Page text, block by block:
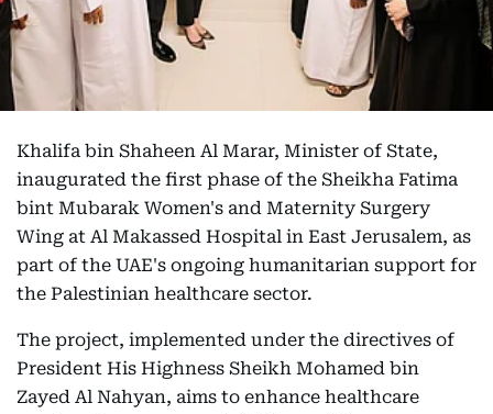
Khalifa bin Shaheen Al Marar, Minister of State,
inaugurated the first phase of the Sheikha Fatima
bint Mubarak Women's and Maternity Surgery
Wing at Al Makassed Hospital in East Jerusalem, as
part of the UAE's ongoing humanitarian support for
the Palestinian healthcare sector.
The project, implemented under the directives of
President His Highness Sheikh Mohamed bin
Zayed Al Nahyan, aims to enhance healthcare